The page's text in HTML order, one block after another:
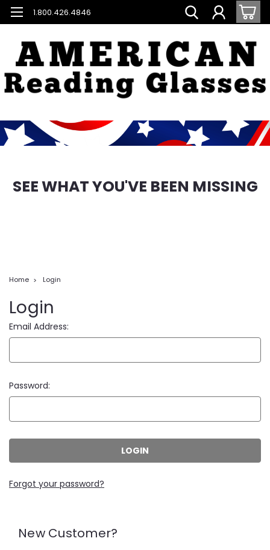
1.800.426.4846
SEE WHAT YOU'VE BEEN MISSING
Home Login
Login
Email Address:
Password:
Forgot your password?
New Customer?